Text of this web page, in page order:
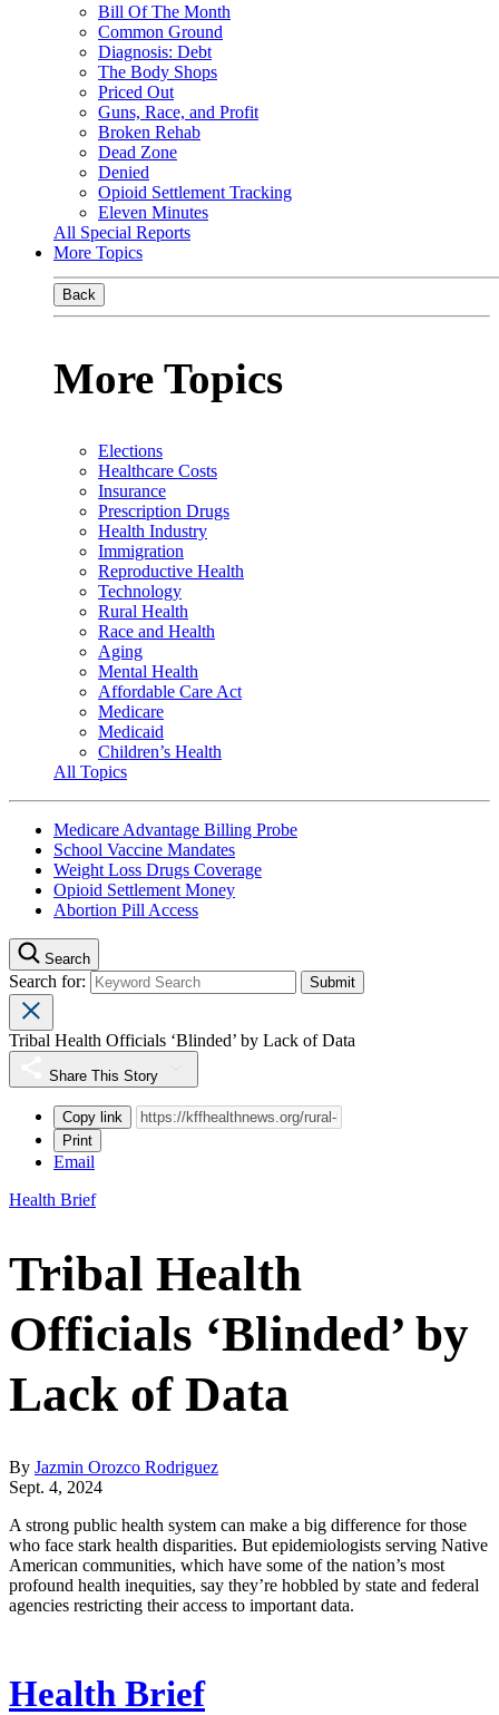
Bill Of The Month
Common Ground
Diagnosis: Debt
The Body Shops
Priced Out
Guns, Race, and Profit
Broken Rehab
Dead Zone
Denied
Opioid Settlement Tracking
Eleven Minutes
All Special Reports
More Topics
Back
More Topics
Elections
Healthcare Costs
Insurance
Prescription Drugs
Health Industry
Immigration
Reproductive Health
Technology
Rural Health
Race and Health
Aging
Mental Health
Affordable Care Act
Medicare
Medicaid
Children’s Health
All Topics
Medicare Advantage Billing Probe
School Vaccine Mandates
Weight Loss Drugs Coverage
Opioid Settlement Money
Abortion Pill Access
Search
Search for:
Tribal Health Officials ‘Blinded’ by Lack of Data
Share This Story
Copy link
Print
Email
Health Brief
Tribal Health
Officials ‘Blinded’ by
Lack of Data
By Jazmin Orozco Rodriguez
Sept. 4, 2024
A strong public health system can make a big difference for those
who face stark health disparities. But epidemiologists serving Native
American communities, which have some of the nation’s most
profound health inequities, say they’re hobbled by state and federal
agencies restricting their access to important data.
Health Brief